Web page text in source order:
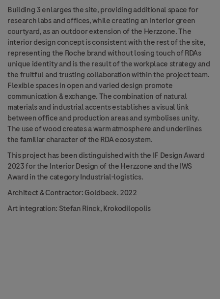
Building 3 enlarges the site, providing additional space for
research labs and offices, while creating an interior green
courtyard, as an outdoor extension of the Herzzone. The
interior design concept is consistent with the rest of the site,
representingthe Roche brand without losing touch of RDAs
unique identity and is the result of the workplace strategy and
the fruitful and trusting collaboration within the project team.
Flexible spaces in open and varied design promote
communication & exchange. The combination of natural
materials and industrial accents establishes a visual link
between office and production areas and symbolises unity.
The use of wood creates a warm atmosphere and underlines
the familiar character of the RDA ecosystem.
This project has been distinguished with the IF Design Award
2023 for the Interior Design of the Herzzone and the IWS
Award in the category Industrial-logistics.
Architect & Contractor: Goldbeck. 2022
Art integration: Stefan Rinck, Krokodilopolis